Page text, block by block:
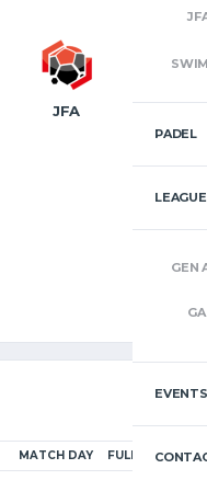
PADEL
GEN
EVENTS
JFA
MATCH DAY FULL TIME